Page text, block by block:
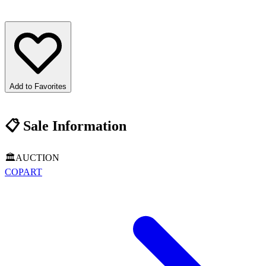
Add to Favorites
📋Sale Information
🏛️AUCTION
COPART